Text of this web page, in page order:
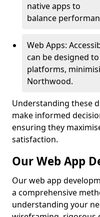
native apps to
balance
Web Apps:
can be designed
platforms,
Northwood.
Understanding these
make informed
ensuring they
satisfaction.
Our Web App
Our web app
a comprehensive
understanding your